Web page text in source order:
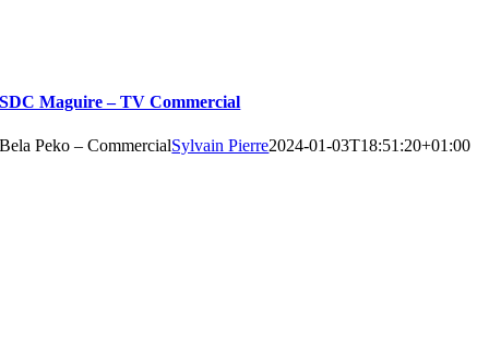
SDC Maguire – TV Commercial
Bela Peko – CommercialSylvain Pierre2024-01-03T18:51:20+01:00